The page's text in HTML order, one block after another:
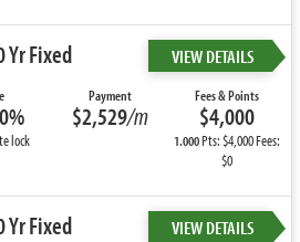
Yr Fixed VIEW DETAILS
lock
Payment
$2,529/m
Fees & Points
$4,000
1.000Pts: $4,000 Fees:
$0
Yr Fixed VIEW DETAILS